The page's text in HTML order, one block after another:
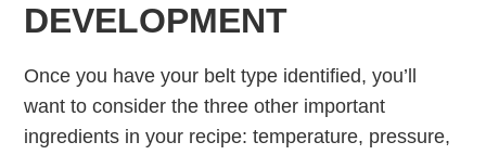
DEVELOPMENT
Once you have your belt type identified, you’ll
want to consider the three other important
ingredients in your recipe: temperature, pressure,